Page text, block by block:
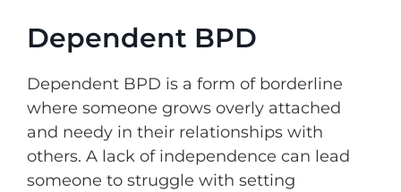
Dependent BPD
Dependent BPD is a form of borderline
where someone grows overly attached
and needy in their relationships with
others. A lack of independence can lead
someone to struggle with setting